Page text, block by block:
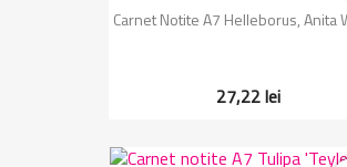
Carnet Notite A7 Helleborus, Anita
27,22 lei